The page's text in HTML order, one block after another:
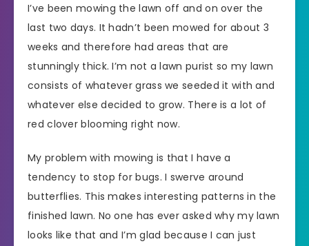
I’ve been mowing the lawn off and on over the
last two days. It hadn’t been mowed for about 3
weeks and therefore had areas that are
stunningly thick. I’m not a lawn purist so my lawn
consists of whatever grass we seeded it with and
whatever else decided to grow. There is a lot of
red clover blooming right now.
My problem with mowing is that I have a
tendency to stop for bugs. I swerve around
butterflies. This makes interesting patterns in the
finished lawn. No one has ever asked why my lawn
looks like that and I’m glad because I can just